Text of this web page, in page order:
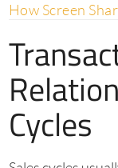
How Screen
Cycles